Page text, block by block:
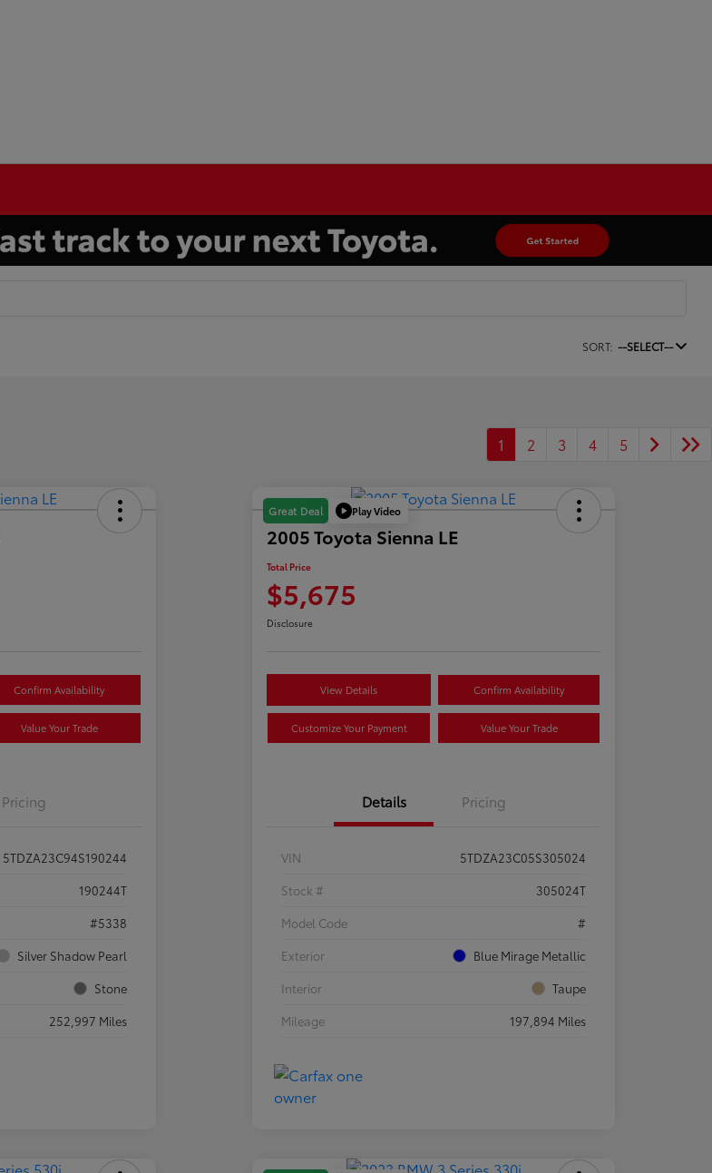
SORT: --SELECT--
1 2 3 4 5
Confirm Availability
Value Your Trade
Pricing
5TDZA23C94S190244
190244T
#5338
Silver Shadow Pearl
Stone
252,997 Miles
Great Deal Play Video
2005 Toyota Sienna LE
Total Price
$5,675
Disclosure
View Details Confirm Availability
Customize Your Payment Value Your Trade
Details Pricing
VIN
5TDZA23C05S305024
Stock #
305024T
Model Code
#
Exterior
Blue Mirage Metallic
Interior
Taupe
Mileage
197,894 Miles